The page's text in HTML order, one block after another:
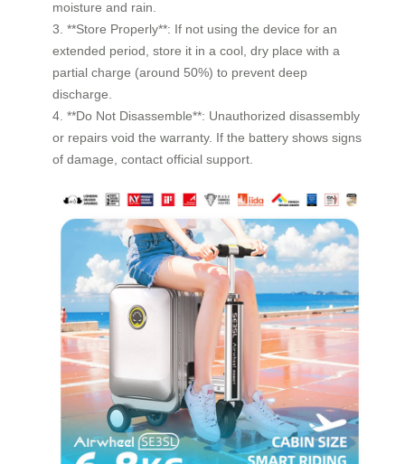
moisture and rain.
3. **Store Properly**: If not using the device for an
extended period, store it in a cool, dry place with a
partial charge (around 50%) to prevent deep
discharge.
4. **Do Not Disassemble**: Unauthorized disassembly
or repairs void the warranty. If the battery shows signs
of damage, contact official support.